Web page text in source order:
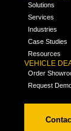
Solutions
Services
Industries
Case Studies
Resources
VEHICLE
Order
Request